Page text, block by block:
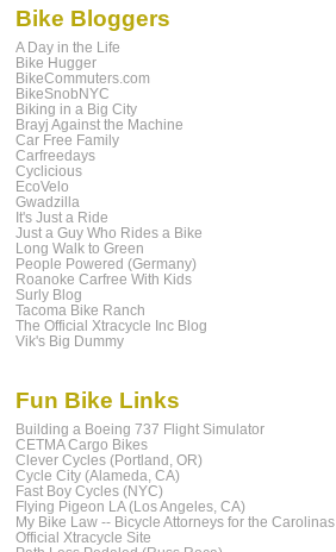
Bike Bloggers
A Day in the Life
Bike Hugger
BikeCommuters.com
BikeSnobNYC
Biking in a Big City
Brayj Against the Machine
Car Free Family
Carfreedays
Cyclicious
EcoVelo
Gwadzilla
It's Just a Ride
Just a Guy Who Rides a Bike
Long Walk to Green
People Powered (Germany)
Roanoke Carfree With Kids
Surly Blog
Tacoma Bike Ranch
The Official Xtracycle Inc Blog
Vik's Big Dummy
Fun Bike Links
Building a Boeing 737 Flight Simulator
CETMA Cargo Bikes
Clever Cycles (Portland, OR)
Cycle City (Alameda, CA)
Fast Boy Cycles (NYC)
Flying Pigeon LA (Los Angeles, CA)
My Bike Law -- Bicycle Attorneys for the Carolinas
Official Xtracycle Site